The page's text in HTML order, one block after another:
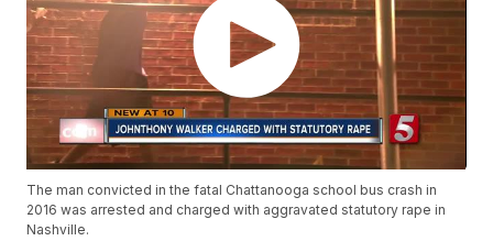
The man convicted in the fatal Chattanooga school bus crash in
2016 was arrested and charged with aggravated statutory rape in
Nashville.